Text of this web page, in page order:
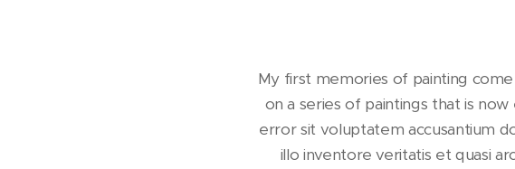
My first memories of painting
on a series of paintings that is
error sit voluptatem accusantium
illo inventore veritatis et quasi